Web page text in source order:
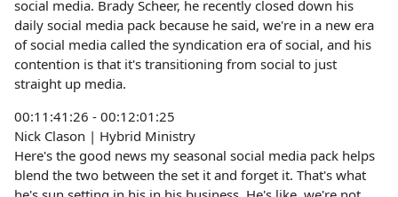
social media. Brady Scheer, he recently closed down his
daily social media pack because he said, we're in a new era
of social media called the syndication era of social, and his
contention is that it's transitioning from social to just
straight up media.
00:11:41:26 - 00:12:01:25
Nick Clason | Hybrid Ministry
Here's the good news my seasonal social media pack helps
blend the two between the set it and forget it. That's what